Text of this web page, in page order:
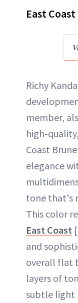
East
Richy
member,
high-
Coast
elegance
tone that's
This color
East Coast
and
overall flat
layers of
subtle light